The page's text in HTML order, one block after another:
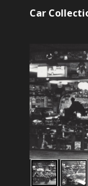
Car